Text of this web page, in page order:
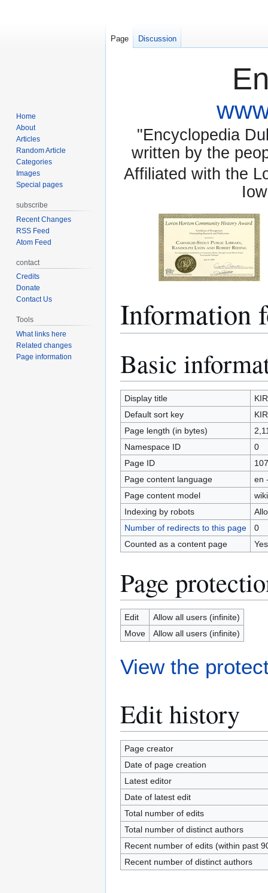
"Encyclopedia
written by the
Affiliated with the
Information
toto
Basic
Display title
Default sort key
Page length (in bytes)
Namespace ID
0
Page ID
Page content language
en
Page content model
Indexing by robots
Number of redirects to this page
0
Counted as a content page
Yes
Page
Edit
Allow all users (infinite)
Move
Allow all users (infinite)
View the
Edit history
Page creator
Date of page creation
Latest editor
Date of latest edit
Total number of edits
Total number of distinct authors
Recent number of edits (within past
Recent number of distinct authors
Page Discussion
Home
About
Articles
Random Article
Categories
Images
Special pages
subscribe
Recent Changes
RSS Feed
Atom Feed
contact
Credits
Donate
Contact Us
Tools
What links here
Related changes
Page information